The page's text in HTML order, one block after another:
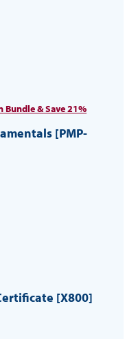
[PMP-
Bundle & Save 21%
[X800]